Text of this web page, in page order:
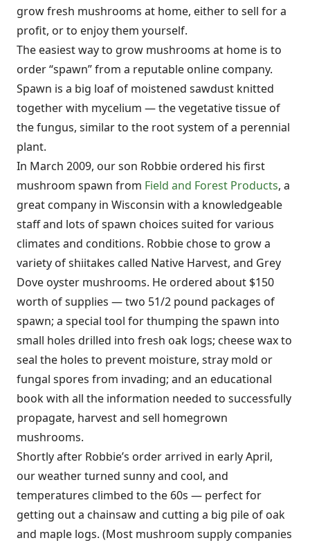
grow fresh mushrooms at home, either to sell for a
profit, or to enjoy them yourself.
The easiest way to grow mushrooms at home is to
order “spawn” from a reputable online company.
Spawn is a big loaf of moistened sawdust knitted
together with mycelium — the vegetative tissue of
the fungus, similar to the root system of a perennial
plant.
In March 2009, our son Robbie ordered his first
mushroom spawn from Field and Forest Products, a
great company in Wisconsin with a knowledgeable
staff and lots of spawn choices suited for various
climates and conditions. Robbie chose to grow a
variety of shiitakes called Native Harvest, and Grey
Dove oyster mushrooms. He ordered about $150
worth of supplies — two 51/2 pound packages of
spawn; a special tool for thumping the spawn into
small holes drilled into fresh oak logs; cheese wax to
seal the holes to prevent moisture, stray mold or
fungal spores from invading; and an educational
book with all the information needed to successfully
propagate, harvest and sell homegrown
mushrooms.
Shortly after Robbie’s order arrived in early April,
our weather turned sunny and cool, and
temperatures climbed to the 60s — perfect for
getting out a chainsaw and cutting a big pile of oak
and maple logs. (Most mushroom supply companies